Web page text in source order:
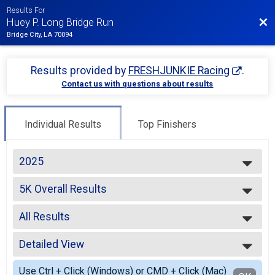
Results For
Huey P. Long Bridge Run
Bridge City, LA 70094
Results provided by FRESHJUNKIE Racing .
Contact us with questions about results
Individual Results Top Finishers
2025
2025
2023
2022
2021
2019
2018
2017
5K Overall Results
5K
--- Select Results ---
5K Overall Results
5K
Participant Lookup & Tracking
All Results
All Results
Male OVERALL
Female OVERALL
Male MASTERS
Detailed View
Simple View
Use Ctrl + Click (Windows) or CMD + Click (Mac)